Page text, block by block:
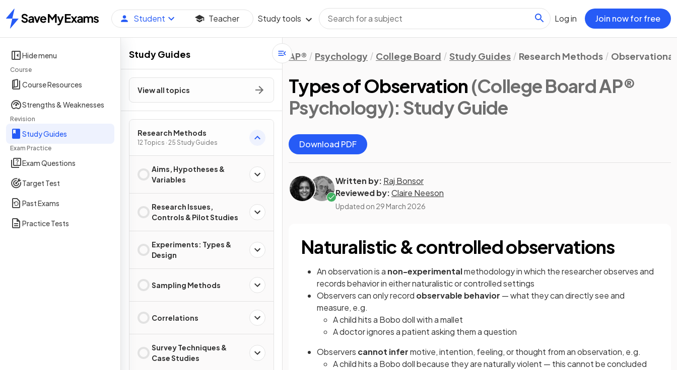
Home
Student Teacher Study tools Log in Join now for free
Hide menu
Course
Course Resources
Strengths & Weaknesses
Revision
Study Guides
Exam Practice
Exam Questions
Target Test
Past Exams
Practice Tests
Study Guides
View all topics
Research Methods
12 Topics · 25 Study Guides
Aims, Hypotheses &
Variables
Research Issues,
Controls & Pilot Studies
Experiments: Types &
Design
Sampling Methods
Correlations
Survey Techniques &
Case Studies
AP® Psychology College Board Study Guides Research Methods Observational
Types of Observation (College Board AP®
Psychology): Study Guide
Download PDF
Written by: Raj Bonsor
Reviewed by:Claire Neeson
Updated on 29 March 2026
Naturalistic & controlled observations
An observation is a non-experimentalmethodology in which the researcher observes and
records behavior in either naturalistic or controlled settings
Observers can only record observable behavior — what they can directly see and
measure, e.g.
A child hits a Bobo doll with a mallet
A doctor ignores a patient asking them a question
Observers cannot infermotive, intention, feeling, or thought from an observation, e.g.
A child hits a Bobo doll because they are naturally violent — this cannot be concluded